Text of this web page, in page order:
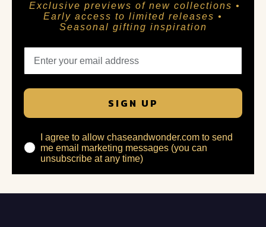
Exclusive previews of new collections •
Early access to limited releases •
Seasonal gifting inspiration
SIGN UP
I agree to allow chaseandwonder.com to send
me email marketing messages (you can
unsubscribe at any time)